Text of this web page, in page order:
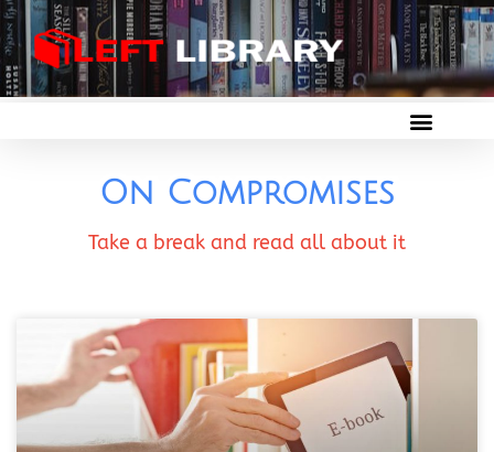
On Compromises
Take a break and read all about it